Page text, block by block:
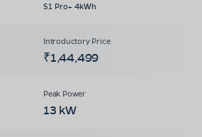
S1 Pro+ 4kWh
₹1,44,499
13 kW